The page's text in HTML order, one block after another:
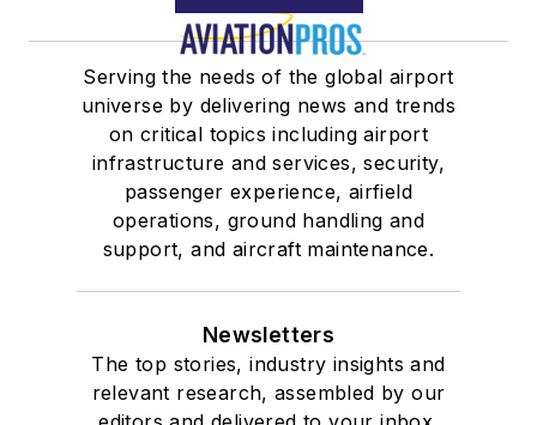
Serving the needs of the global airport
universe by delivering news and trends
on critical topics including airport
infrastructure and services, security,
passenger experience, airfield
operations, ground handling and
support, and aircraft maintenance.
Newsletters
The top stories, industry insights and
relevant research, assembled by our